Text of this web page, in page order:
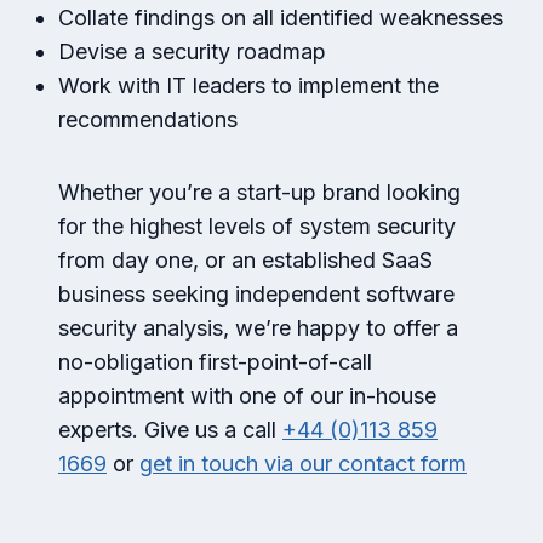
Collate findings on all identified weaknesses
Devise a security roadmap
Work with IT leaders to implement the
recommendations
Whether you’re a start-up brand looking
for the highest levels of system security
from day one, or an established SaaS
business seeking independent software
security analysis, we’re happy to offer a
no-obligation first-point-of-call
appointment with one of our in-house
experts. Give us a call +44 (0)113 859
1669 or get in touch via our contact form